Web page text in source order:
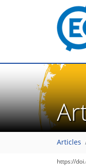
Articles
https://